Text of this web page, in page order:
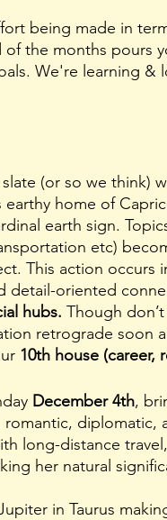
being made in
the months pours
We're learning &
home of
earth sign.
etc)
This action occurs
detail-oriented
hubs. Though
retrograde soon
10th house (career,
December 4th,
romantic, diplomatic,
long-distance
her natural
in Taurus